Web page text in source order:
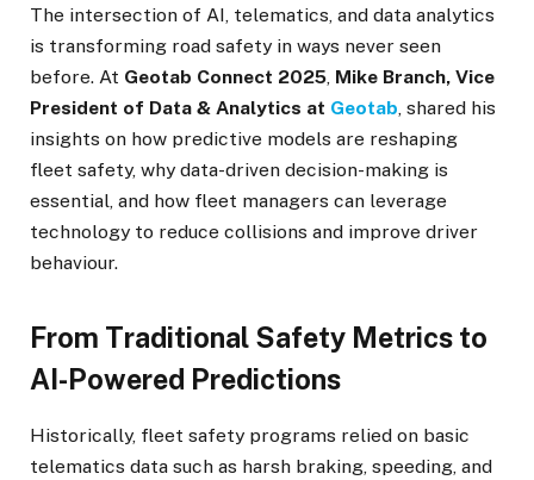
The intersection of AI, telematics, and data analytics
is transforming road safety in ways never seen
before. At Geotab Connect 2025 Mike Branch, Vice
President of Data & Analytics at Geotab , shared his
insights on how predictive models are reshaping
fleet safety, why data-driven decision-making is
essential, and how fleet managers can leverage
technology to reduce collisions and improve driver
behaviour.
From Traditional Safety Metrics to
AI-Powered Predictions
Historically, fleet safety programs relied on basic
telematics data such as harsh braking, speeding, and